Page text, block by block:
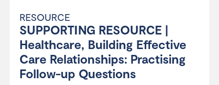
RESOURCE
SUPPORTING RESOURCE |
Healthcare, Building Effective
Care Relationships: Practising
Follow-up Questions